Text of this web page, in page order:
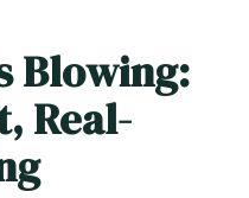
Blowing:
Real-